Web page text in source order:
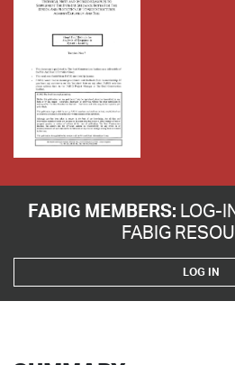
FABIG MEMBERS: LOG-
FABIG
LOG IN